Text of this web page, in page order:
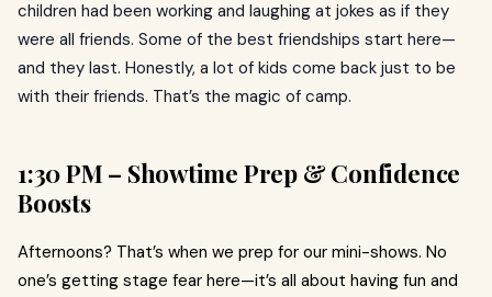
children had been working and laughing at jokes as if they
were all friends. Some of the best friendships start here—
and they last. Honestly, a lot of kids come back just to be
with their friends. That’s the magic of camp.
1:30 PM – Showtime Prep & Confidence
Boosts
Afternoons? That’s when we prep for our mini-shows. No
one’s getting stage fear here—it’s all about having fun and